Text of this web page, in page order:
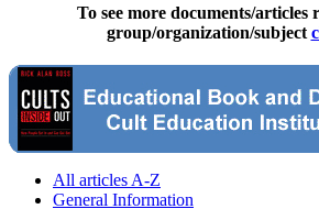
To see more documents/articles
group/organization/subject
All articles A-Z
General Information